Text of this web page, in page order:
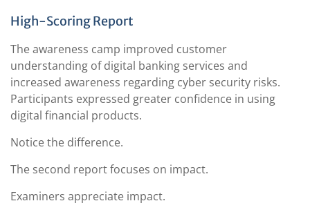
High-Scoring Report
The awareness camp improved customer
understanding of digital banking services and
increased awareness regarding cyber security risks.
Participants expressed greater confidence in using
digital financial products.
Notice the difference.
The second report focuses on impact.
Examiners appreciate impact.